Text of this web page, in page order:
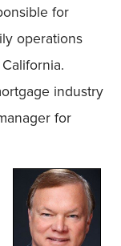
for
operations
industry
for